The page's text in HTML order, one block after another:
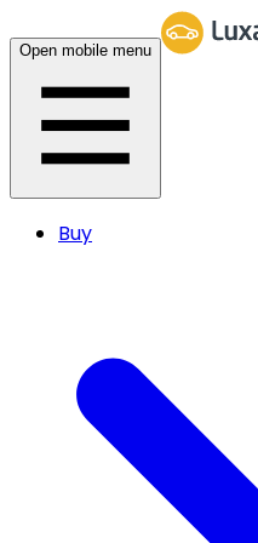
Open mobile menu
Buy